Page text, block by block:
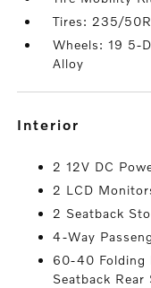
Tires: 235/
Wheels: 19 5-
Alloy
interior
2 12V DC
2 LCD
2 Seatback
4-Way
60-40 Folding
Seatback Rear